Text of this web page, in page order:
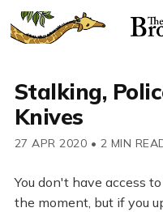
Stalking,
Knives
27 APR 2020 • 2 MIN
You don't have access
the moment, but if you